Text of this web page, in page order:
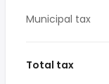
Municipal tax
Total tax